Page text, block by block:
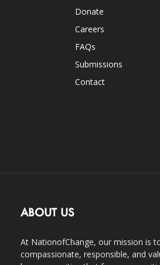
Donate
Careers
FAQs
Submissions
Contact
ABOUT US
At NationofChange, our mission is
compassionate, responsible, and